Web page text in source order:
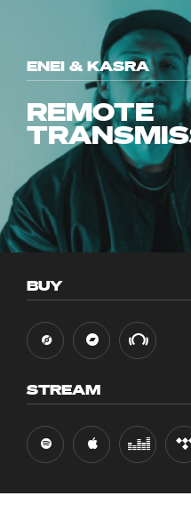
ENEI & KASRA
REMOTE
BUY
STREAM